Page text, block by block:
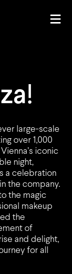
!
large-scale
over 1,000
iconic
night,
a celebration
the company.
the magic
makeup
the
of
and delight,
for all